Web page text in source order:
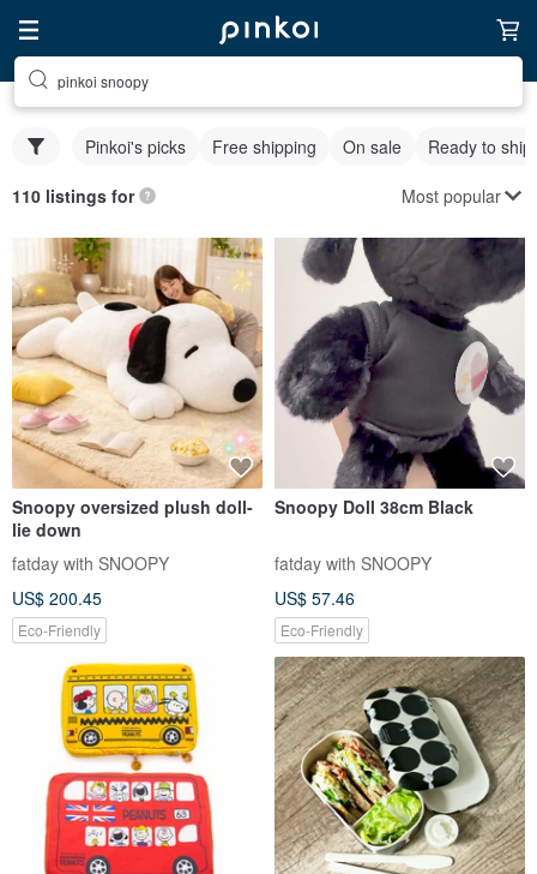
pinkoi snoopy
Pinkoi's picks Free shipping On sale Ready to ship
110 listings for Most popular
Snoopy oversized plush doll-
lie down
fatday with SNOOPY
US$ 200.45
Eco-Friendly
Snoopy Doll 38cm Black
fatday with SNOOPY
US$ 57.46
Eco-Friendly